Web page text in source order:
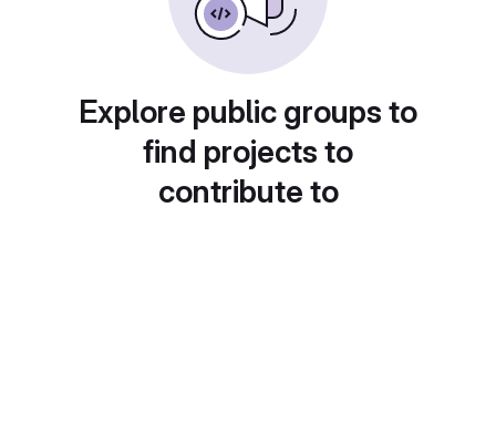
Explore public groups to
find projects to
contribute to